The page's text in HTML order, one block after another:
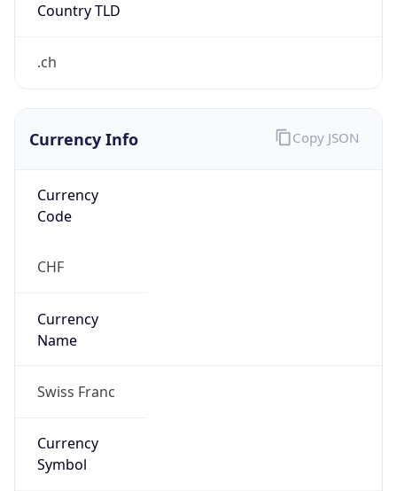
Country TLD
.ch
Currency Info
Currency
Code
CHF
Currency
Name
Swiss Franc
Currency
Symbol
Copy JSON